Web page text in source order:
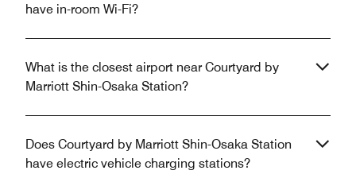
have in-room Wi-Fi?
What is the closest airport near Courtyard by
Marriott Shin-Osaka Station?
Does Courtyard by Marriott Shin-Osaka Station
have electric vehicle charging stations?